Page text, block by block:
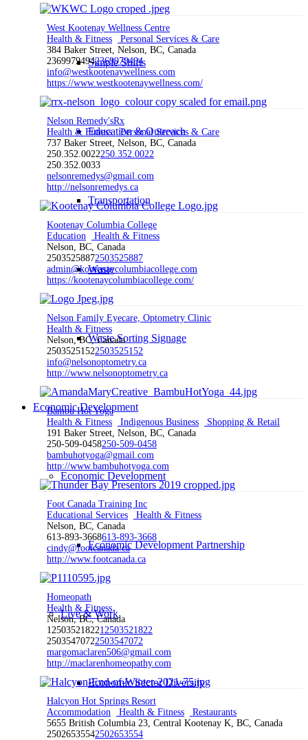
Simple Shifts
Education & Outreach
Transportation
Waste
Waste Sorting Signage
Economic Development
Economic Development
Economic Development Partnership
Live & Work
Economic Sector Diversity
West Kootenay Wellness Centre
Health & Fitness
Personal Services & Care
384 Baker Street, Nelson, BC, Canada
23699794942369979494
info@westkootenaywellness.com
https://www.westkootenaywellness.com/
Nelson Remedy'sRx
Health & Fitness Personal Services & Care
737 Baker Street, Nelson, BC, Canada
250.352.0022250.352.0022
250.352.0033
nelsonremedys@gmail.com
http://nelsonremedys.ca
Kootenay Columbia College
Education
Health & Fitness
Nelson, BC, Canada
25035258872503525887
admin@kootenaycolumbiacollege.com
https://kootenaycolumbiacollege.com/
Nelson Family Eyecare, Optometry Clinic
Health & Fitness
Nelson, BC, Canada
25035251522503525152
info@nelsonoptometry.ca
http://www.nelsonoptometry.ca
Bambu Hot Yoga
Health & Fitness
Indigenous Business
Shopping & Retail
191 Baker Street, Nelson, BC, Canada
250-509-0458250-509-0458
bambuhotyoga@gmail.com
http://www.bambuhotyoga.com
Foot Canada Training Inc
Educational Services
Health & Fitness
Nelson, BC, Canada
613-893-3668613-893-3668
cindy@footcanada.ca
http://www.footcanada.ca
Homeopath
Health & Fitness
Nelson, BC, Canada
1250352182212503521822
25035470722503547072
margomaclaren506@gmail.com
http://maclarenhomeopathy.com
Halcyon Hot Springs Resort
Accommodation
Health & Fitness
Restaurants
5655 British Columbia 23, Central Kootenay K, BC, Canada
25026535542502653554